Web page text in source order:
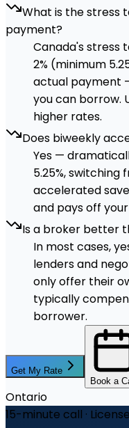
What is the stress
payment?
Canada's stress
2% (minimum
actual payment
you can borrow.
higher rates.
Does biweekly
Yes —
5.25%,
accelerated
and pays off
Is a broker better
In most cases,
lenders and
only offer their
typically
borrower.
Get My Rate
Book a
Ontario
15-minute call ·